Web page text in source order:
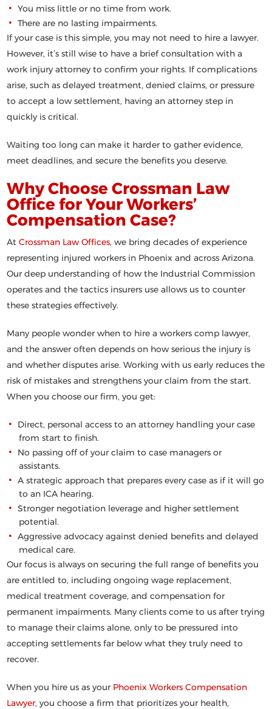
You miss little or no time from work.
There are no lasting impairments.
If your case is this simple, you may not need to hire a lawyer.
However, it’s still wise to have a brief consultation with a
work injury attorney to confirm your rights. If complications
arise, such as delayed treatment, denied claims, or pressure
to accept a low settlement, having an attorney step in
quickly is critical.
Waiting too long can make it harder to gather evidence,
meet deadlines, and secure the benefits you deserve.
Why Choose Crossman Law
Office for Your Workers’
Compensation Case?
AtCrossman Law Offices, we bring decades of experience
representing injured workers in Phoenix and across Arizona.
Our deep understanding of how the Industrial Commission
operates and the tactics insurers use allows us to counter
these strategies effectively.
Many people wonderwhen to hire a workers comp lawyer,
and the answer often depends on how serious the injury is
and whether disputes arise. Working with us early reduces the
risk of mistakes and strengthens your claim from the start.
When you choose our firm, you get:
Direct, personal access to an attorney handling your case
from start to finish.
No passing off of your claim to case managers or
assistants.
A strategic approach that prepares every case as if it will go
to an ICA hearing.
Stronger negotiation leverage and higher settlement
potential.
Aggressive advocacy against denied benefits and delayed
medical care.
Our focus is always on securing the full range of benefits you
are entitled to, including ongoing wage replacement,
medical treatment coverage, and compensation for
permanent impairments. Many clients come to us after trying
to manage their claims alone, only to be pressured into
accepting settlements far below what they truly need to
recover.
When you hire us as your Phoenix Workers Compensation
Lawyer, you choose a firm that prioritizes your health,